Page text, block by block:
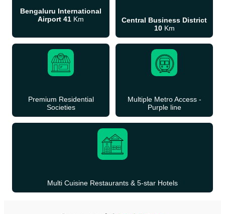
Bengaluru International
Airport 41 Km
Central Business District
10 Km
Premium Residential
Societies
Multiple Metro Access -
Purple line
Multi Cuisine Restaurants & 5-star Hotels